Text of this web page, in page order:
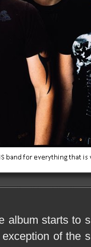
album starts to
of the